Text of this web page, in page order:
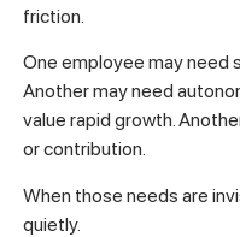
friction.
One employee may need
Another may need
value rapid growth.
or contribution.
When those needs are
quietly.